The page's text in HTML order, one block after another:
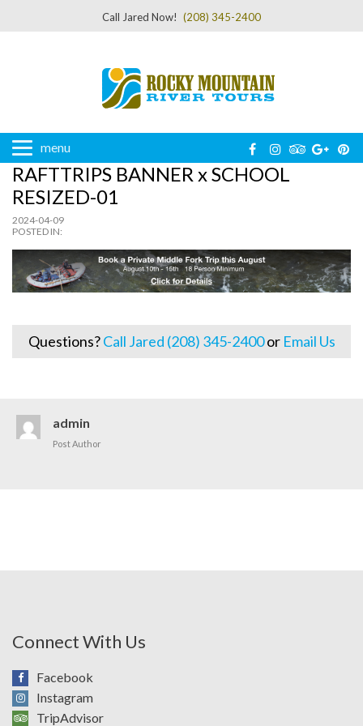
Call Jared Now! (208) 345-2400
menu
RAFTTRIPS BANNER x SCHOOL
RESIZED-01
2024-04-09
POSTED IN:
Questions?Call Jared (208) 345-2400or Email Us
admin
Post Author
Connect With Us
Facebook
Instagram
TripAdvisor